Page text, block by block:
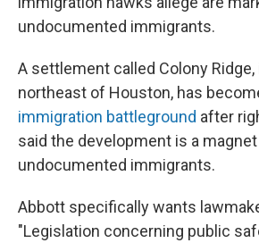
undocumented immigrants.
A settlement called Colony
northeast of Houston, has
immigration battleground after
said the development is a
undocumented immigrants.
Abbott specifically wants
"Legislation concerning public